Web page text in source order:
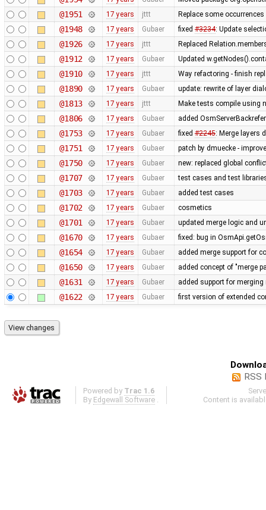
@1951 17 years jttt Replace some
@1948 17 years Gubaer fixed #3234: Update
@1926 17 years jttt Replaced
@1912 17 years Gubaer Updated
@1910 17 years jttt Way refactoring - finish
@1890 17 years Gubaer update: rewrite of layer
@1813 17 years jttt Make tests compile using
@1806 17 years Gubaer added
@1753 17 years Gubaer fixed #2245: Merge layers
@1751 17 years Gubaer patch by dmuecke -
@1750 17 years Gubaer new: replaced global
@1707 17 years Gubaer test cases and test
@1703 17 years Gubaer added test cases
@1702 17 years Gubaer cosmetics
@1701 17 years Gubaer updated merge logic and
@1670 17 years Gubaer fixed: bug in
@1654 17 years Gubaer added merge support for
@1650 17 years Gubaer added concept of "merge
@1631 17 years Gubaer added support for
@1622 17 years Gubaer first version of extended
RSS
Powered by Trac 1.6
By Edgewall Software
Content is